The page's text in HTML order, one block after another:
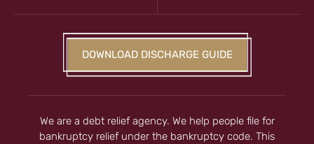
DOWNLOAD DISCHARGE GUIDE
We are a debt relief agency. We help people file for
bankruptcy relief under the bankruptcy code. This